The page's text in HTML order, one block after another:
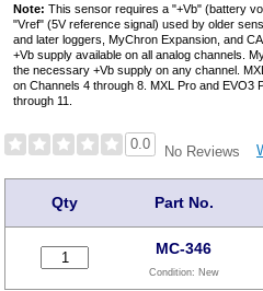
Note: This sensor requires a "+Vb" (battery
"Vref" (5V reference signal) used by older
and later loggers, MyChron Expansion, and
+Vb supply available on all analog channels.
the necessary +Vb supply on any channel.
on Channels 4 through 8. MXL Pro and EVO3
through 11.
0.0 No Reviews
Qty Part No.
MC-346
Condition: New